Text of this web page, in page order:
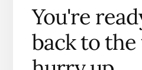
You're
back to